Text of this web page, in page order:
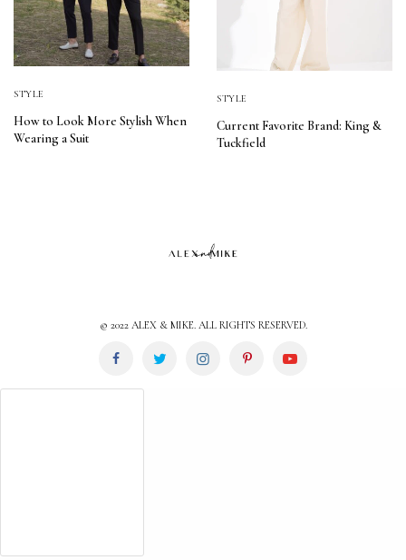
STYLE
How to Look More Stylish When
Wearing a Suit
STYLE
Current Favorite Brand: King &
Tuckfield
© 2022 ALEX & MIKE. ALL RIGHTS RESERVED.